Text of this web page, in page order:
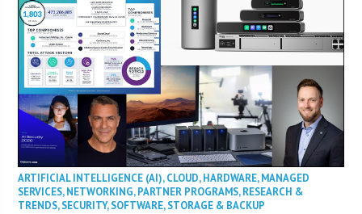
ARTIFICIAL INTELLIGENCE (AI),CLOUD,HARDWARE,MANAGED
SERVICES,NETWORKING,PARTNER PROGRAMS,RESEARCH &
TRENDS,SECURITY,SOFTWARE,STORAGE & BACKUP